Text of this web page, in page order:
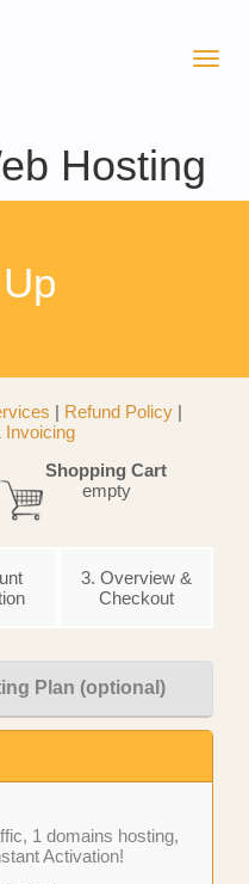
Hosting